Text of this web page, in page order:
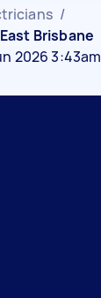
/
East Brisbane
2026 3:43am